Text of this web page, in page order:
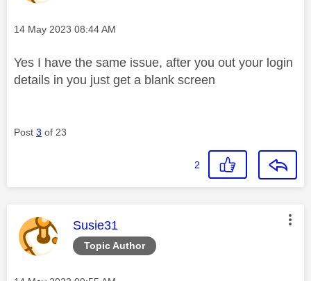
Message posted on
‎14 May 2023 08:44 AM
Yes I have the same issue, after you out your login
details in you just get a blank screen
Post 3 of 23
2
Topic Author
This message was authored by:
Susie31